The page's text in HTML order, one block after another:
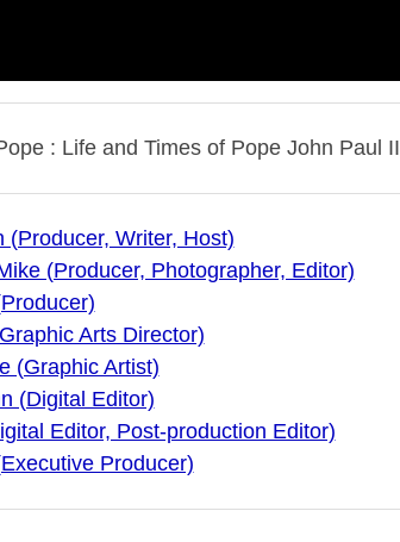
: Life and Times of Pope John Paul II
(Producer, Writer, Host)
(Producer, Photographer, Editor)
Arts Director)
(Graphic Artist)
(Digital Editor)
Editor, Post-production Editor)
Producer)